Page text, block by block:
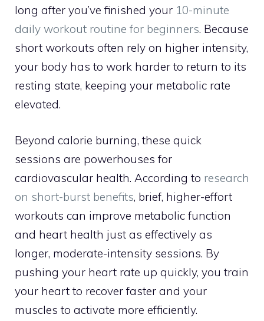
long after you’ve finished your 10-minute
daily workout routine for beginners. Because
short workouts often rely on higher intensity,
your body has to work harder to return to its
resting state, keeping your metabolic rate
elevated.
Beyond calorie burning, these quick
sessions are powerhouses for
cardiovascular health. According to research
on short-burst benefits, brief, higher-effort
workouts can improve metabolic function
and heart health just as effectively as
longer, moderate-intensity sessions. By
pushing your heart rate up quickly, you train
your heart to recover faster and your
muscles to activate more efficiently.